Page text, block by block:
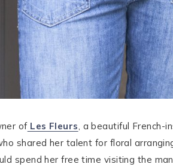
ofLes Fleurs, a beautiful French-
shared her talent for floral
spend her free time visiting the